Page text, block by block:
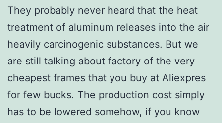
They probably never heard that the heat
treatment of aluminum releases into the air
heavily carcinogenic substances. But we
are still talking about factory of the very
cheapest frames that you buy at Aliexpres
for few bucks. The production cost simply
has to be lowered somehow, if you know